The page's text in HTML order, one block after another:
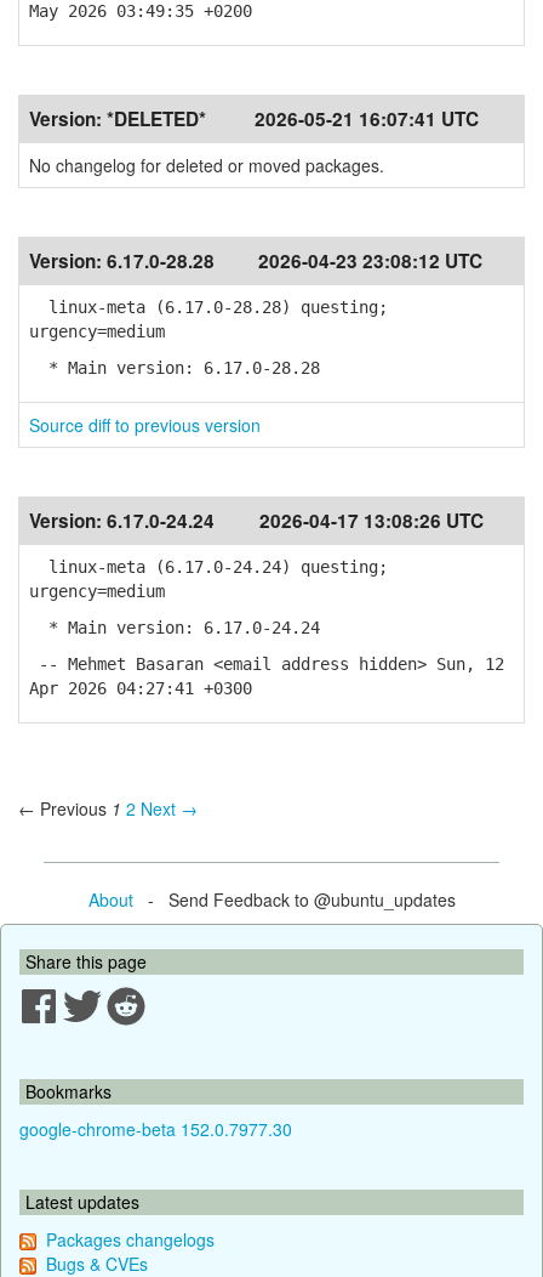
May 2026 03:49:35 +0200
Version: *DELETED* 2026-05-21 16:07:41 UTC
No changelog for deleted or moved packages.
Version: 6.17.0-28.28 2026-04-23 23:08:12 UTC
linux-meta (6.17.0-28.28) questing;
urgency=medium
* Main version: 6.17.0-28.28
Source diff to previous version
Version: 6.17.0-24.24 2026-04-17 13:08:26 UTC
linux-meta (6.17.0-24.24) questing;
urgency=medium
* Main version: 6.17.0-24.24
-- Mehmet Basaran <email address hidden> Sun, 12
Apr 2026 04:27:41 +0300
← Previous 1 2 Next →
About- Send Feedback to @ubuntu_updates
Share this page
Bookmarks
google-chrome-beta 152.0.7977.30
Latest updates
Packages changelogs
Bugs & CVEs